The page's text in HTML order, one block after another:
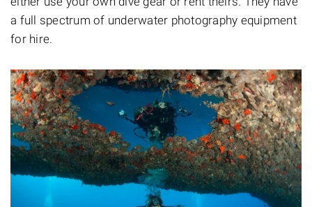
a full spectrum of underwater photography equipment
for hire.